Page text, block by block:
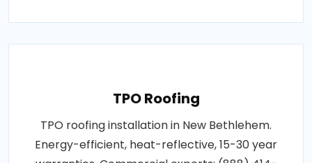
TPO Roofing
TPO roofing installation in New Bethlehem.
Energy-efficient, heat-reflective, 15-30 year